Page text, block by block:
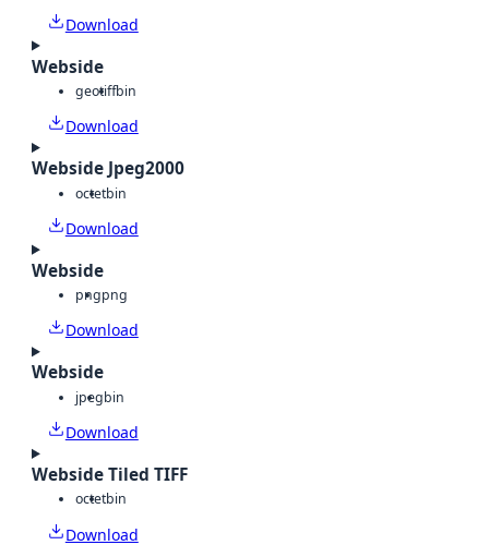
Download
Webside
geotiffbin
Download
Webside Jpeg2000
octetbin
Download
Webside
pngpng
Download
Webside
jpegbin
Download
Webside Tiled TIFF
octetbin
Download